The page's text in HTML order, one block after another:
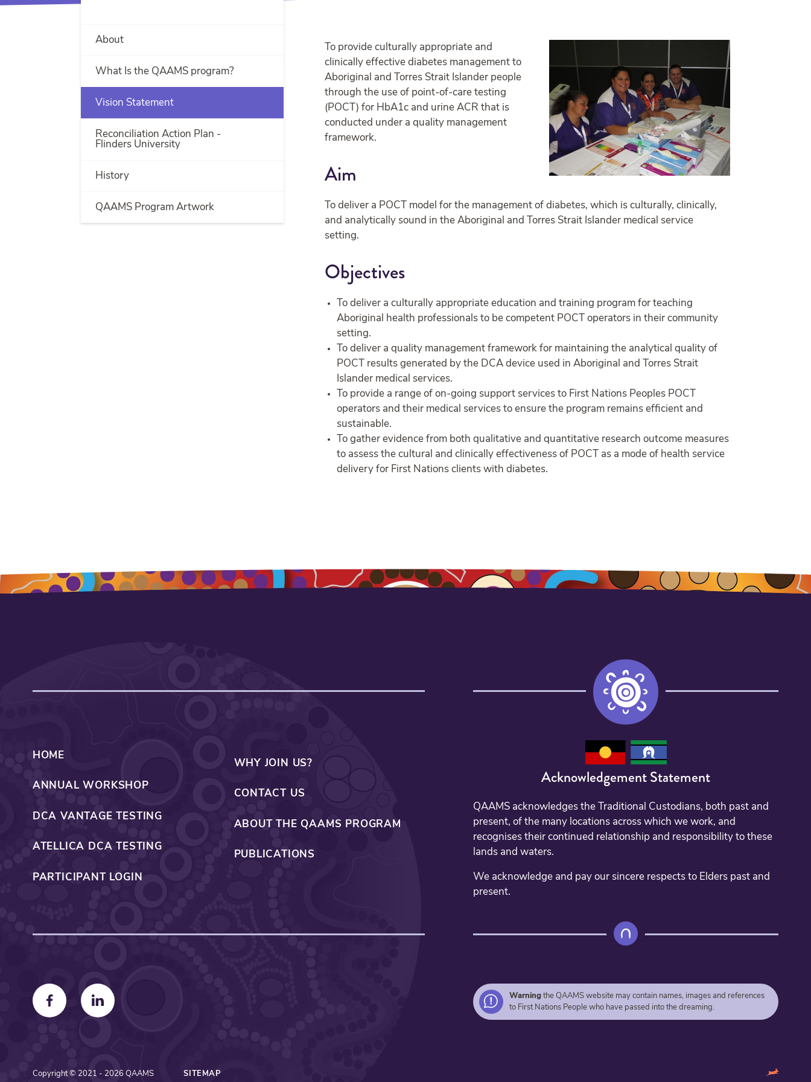
To provide culturally appropriate and
clinically effective diabetes management to
Aboriginal and Torres Strait Islander people
through the use of point-of-care testing
(POCT) for HbA1c and urine ACR that is
conducted under a quality management
framework.
Aim
To deliver a POCT model for the management of diabetes, which is culturally, clinically,
and analytically sound in the Aboriginal and Torres Strait Islander medical service
setting.
Objectives
To deliver a culturally appropriate education and training program for teaching
Aboriginal health professionals to be competent POCT operators in their community
setting.
To deliver a quality management framework for maintaining the analytical quality of
POCT results generated by the DCA device used in Aboriginal and Torres Strait
Islander medical services.
To provide a range of on-going support services to First Nations Peoples POCT
operators and their medical services to ensure the program remains efficient and
sustainable.
To gather evidence from both qualitative and quantitative research outcome measures
to assess the cultural and clinically effectiveness of POCT as a mode of health service
delivery for First Nations clients with diabetes.
About
What Is the QAAMS program?
Vision Statement
Reconciliation Action Plan -
Flinders University
History
QAAMS Program Artwork
HOME
ANNUAL WORKSHOP
DCA VANTAGE TESTING
ATELLICA DCA TESTING
PARTICIPANT LOGIN
WHY JOIN US?
CONTACT US
ABOUT THE QAAMS PROGRAM
PUBLICATIONS
F
F
Acknowledgement Statement
QAAMS acknowledges the Traditional Custodians, both past and
present, of the many locations across which we work, and
recognises their continued relationship and responsibility to these
lands and waters.
We acknowledge and pay our sincere respects to Elders past and
present.
Warning the QAAMS website may contain names, images and references
to First Nations People who have passed into the dreaming.
Copyright © 2021 - 2026 QAAMS SITEMAP